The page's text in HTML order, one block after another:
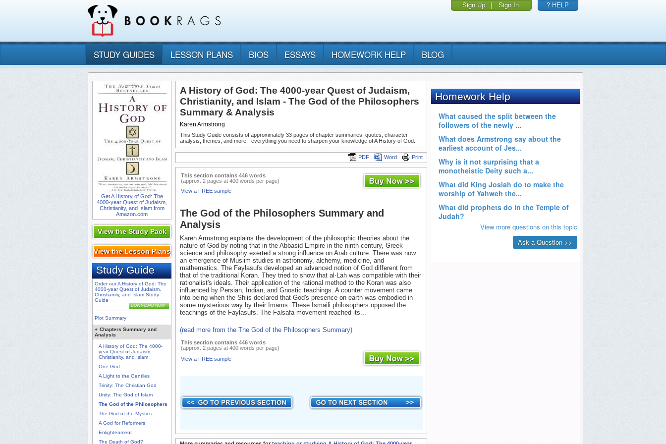
Sign Up | Sign In ? HELP
STUDY GUIDES LESSON PLANS BIOS ESSAYS HOMEWORK HELP BLOG
Get A History of God: The
4000-year Quest of Judaism,
Christianity, and Islam from
Amazon.com
View the Study Pack
View the Lesson Plans
Study Guide
Order our A History of God: The
4000-year Quest of Judaism,
Christianity, and Islam Study
Guide
DOWNLOAD NOW
Plot Summary
+ Chapters Summary and
Analysis
A History of God: The 4000-
year Quest of Judaism,
Christianity, and Islam
One God
A Light to the Gentiles
Trinity: The Christian God
Unity: The God of Islam
The God of the Philosophers
The God of the Mystics
A God for Reformers
Enlightenment
The Death of God?
A History of God: The 4000-year Quest of Judaism,
Christianity, and Islam - The God of the Philosophers
Summary & Analysis
Karen Armstrong
This Study Guide consists of approximately 33 pages of chapter summaries, quotes, character
analysis, themes, and more - everything you need to sharpen your knowledge of A History of God.
Print
Word
PDF
This section contains 446 words
(approx. 2 pages at 400 words per page)
View a FREE sample
The God of the Philosophers Summary and
Analysis
Karen Armstrong explains the development of the philosophic theories about the
nature of God by noting that in the Abbasid Empire in the ninth century, Greek
science and philosophy exerted a strong influence on Arab culture. There was now
an emergence of Muslim studies in astronomy, alchemy, medicine, and
mathematics. The Faylasufs developed an advanced notion of God different from
that of the traditional Koran. They tried to show that al-Lah was compatible with their
rationalist's ideals. Their application of the rational method to the Koran was also
influenced by Persian, Indian, and Gnostic teachings. A counter movement came
into being when the Shiis declared that God's presence on earth was embodied in
some mysterious way by their Imams. These Ismaili philosophers opposed the
teachings of the Faylasufs. The Falsafa movement reached its...
(read more from the The God of the Philosophers Summary)
This section contains 446 words
(approx. 2 pages at 400 words per page)
View a FREE sample